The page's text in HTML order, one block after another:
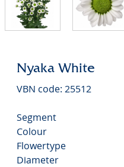
Nyaka White
VBN code: 25512
Segment
Colour
Flowertype
Diameter